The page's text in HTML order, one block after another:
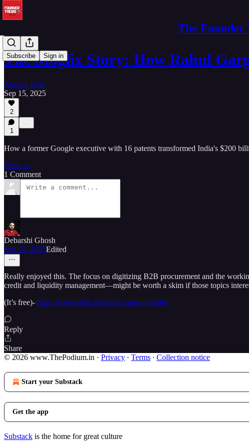
The Founder
Subscribe Sign in
The Moglix Story: How Rahul
Akshay Datt
Sep 15, 2025
2
1
How a former Google executive with 16 patents transformed India's $200
Read →
1 Comment
Debarshi Ghosh
Sep 19, 2025Edited
Really enjoyed this. The focus on digitizing B2B procurement and the
credit and liquidity management—might be worth a skim if those topics
(It’s free)- https://tradecredit.substack.com/subscribe
Reply
Share
© 2026 www.ThePodium.in · Privacy ∙ Terms ∙ Collection notice
Start your Substack
Get the app
Substack is the home for great culture